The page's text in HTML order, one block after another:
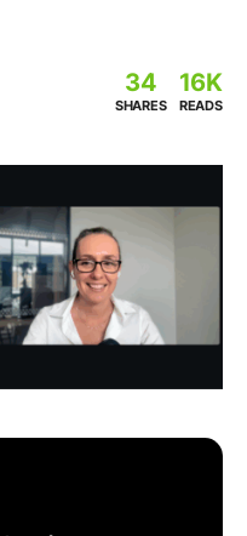
34
SHARES
16K
READS